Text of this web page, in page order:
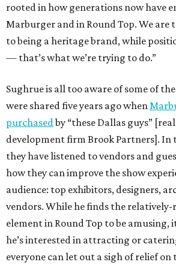
rooted in how generations now have
Marburger and in Round Top. We
to being a heritage brand, while
— that’s what we’re trying to do.”
Sughrue is all too aware of some of
were shared five years ago when
purchased by “these Dallas guys”
development firm Brook Partners]. In
they have listened to vendors and
how they can improve the show
audience: top exhibitors, designers,
vendors. While he finds the
element in Round Top to be amusing,
he’s interested in attracting or
everyone can let out a sigh of relief